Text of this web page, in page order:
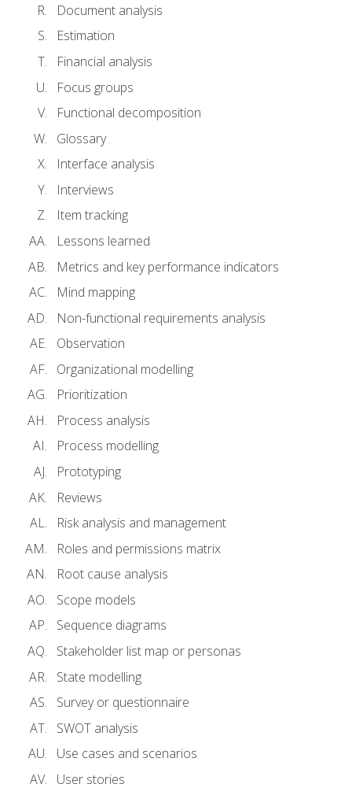
Document analysis
Estimation
Financial analysis
Focus groups
Functional decomposition
Glossary
Interface analysis
Interviews
Item tracking
Lessons learned
Metrics and key performance indicators
Mind mapping
Non-functional requirements analysis
Observation
Organizational modelling
Prioritization
Process analysis
Process modelling
Prototyping
Reviews
Risk analysis and management
Roles and permissions matrix
Root cause analysis
Scope models
Sequence diagrams
Stakeholder list map or personas
State modelling
Survey or questionnaire
SWOT analysis
Use cases and scenarios
User stories